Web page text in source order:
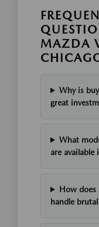
MAZDA
Why is
great
What
are available
How does
handle